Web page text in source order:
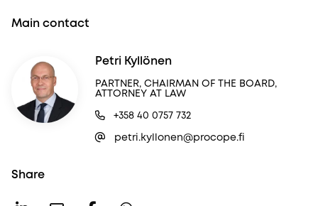
Main contact
Petri Kyllönen
PARTNER, CHAIRMAN OF THE BOARD,
ATTORNEY AT LAW
+358 40 0757 732
petri.kyllonen@procope.fi
Share